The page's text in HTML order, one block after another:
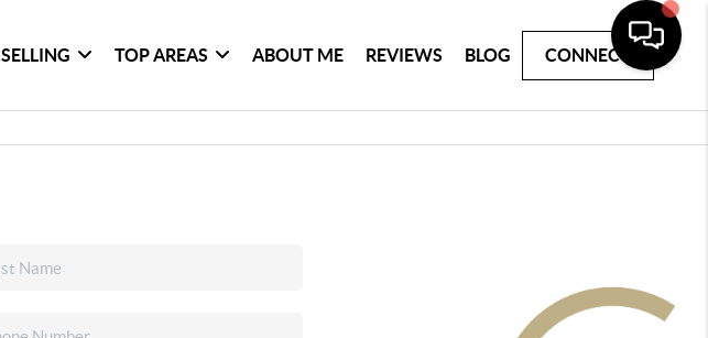
SELLING TOP AREAS ABOUT ME REVIEWS BLOG CONNECT